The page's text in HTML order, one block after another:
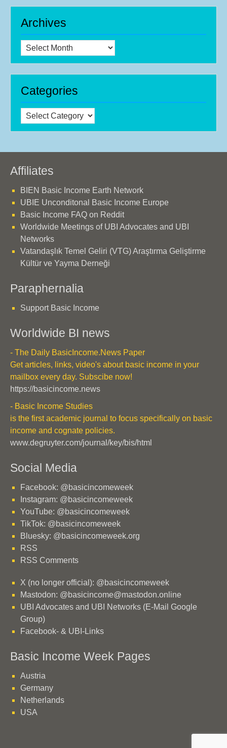
Archives
Archives
Categories
Categories
Affiliates
BIEN Basic Income Earth Network
UBIE Unconditonal Basic Income Europe
Basic Income FAQ on Reddit
Worldwide Meetings of UBI Advocates and UBI
Networks
Vatandaşlık Temel Geliri (VTG) Araştırma Geliştirme
Kültür ve Yayma Derneği
Paraphernalia
Support Basic Income
Worldwide BI news
- The Daily BasicIncome.News Paper
Get articles, links, video's about basic income in your
mailbox every day. Subscibe now!
https://basicincome.news
- Basic Income Studies
is the first academic journal to focus specifically on basic
income and cognate policies.
www.degruyter.com/journal/key/bis/html
Social Media
Facebook: @basicincomeweek
Instagram: @basicincomeweek
YouTube: @basicincomeweek
TikTok: @basicincomeweek
Bluesky: @basicincomeweek.org
RSS
RSS Comments
X (no longer official): @basicincomeweek
Mastodon: @basicincome@mastodon.online
UBI Advocates and UBI Networks (E-Mail Google
Group)
Facebook- & UBI-Links
Basic Income Week Pages
Austria
Germany
Netherlands
USA